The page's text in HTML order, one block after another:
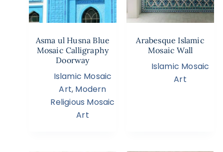
Asma ul Husna Blue
Mosaic Calligraphy
Doorway
Islamic Mosaic
Art, Modern
Religious Mosaic
Art
Arabesque Islamic
Mosaic Wall
Islamic Mosaic
Art